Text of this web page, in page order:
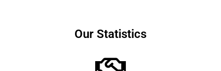
Our Statistics